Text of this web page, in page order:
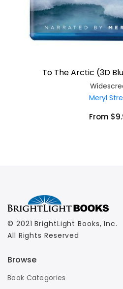
To The Arctic (3D
Meryl
From
© 2021 BrightLight Books, Inc.
All Rights Reserved
Browse
Book Categories